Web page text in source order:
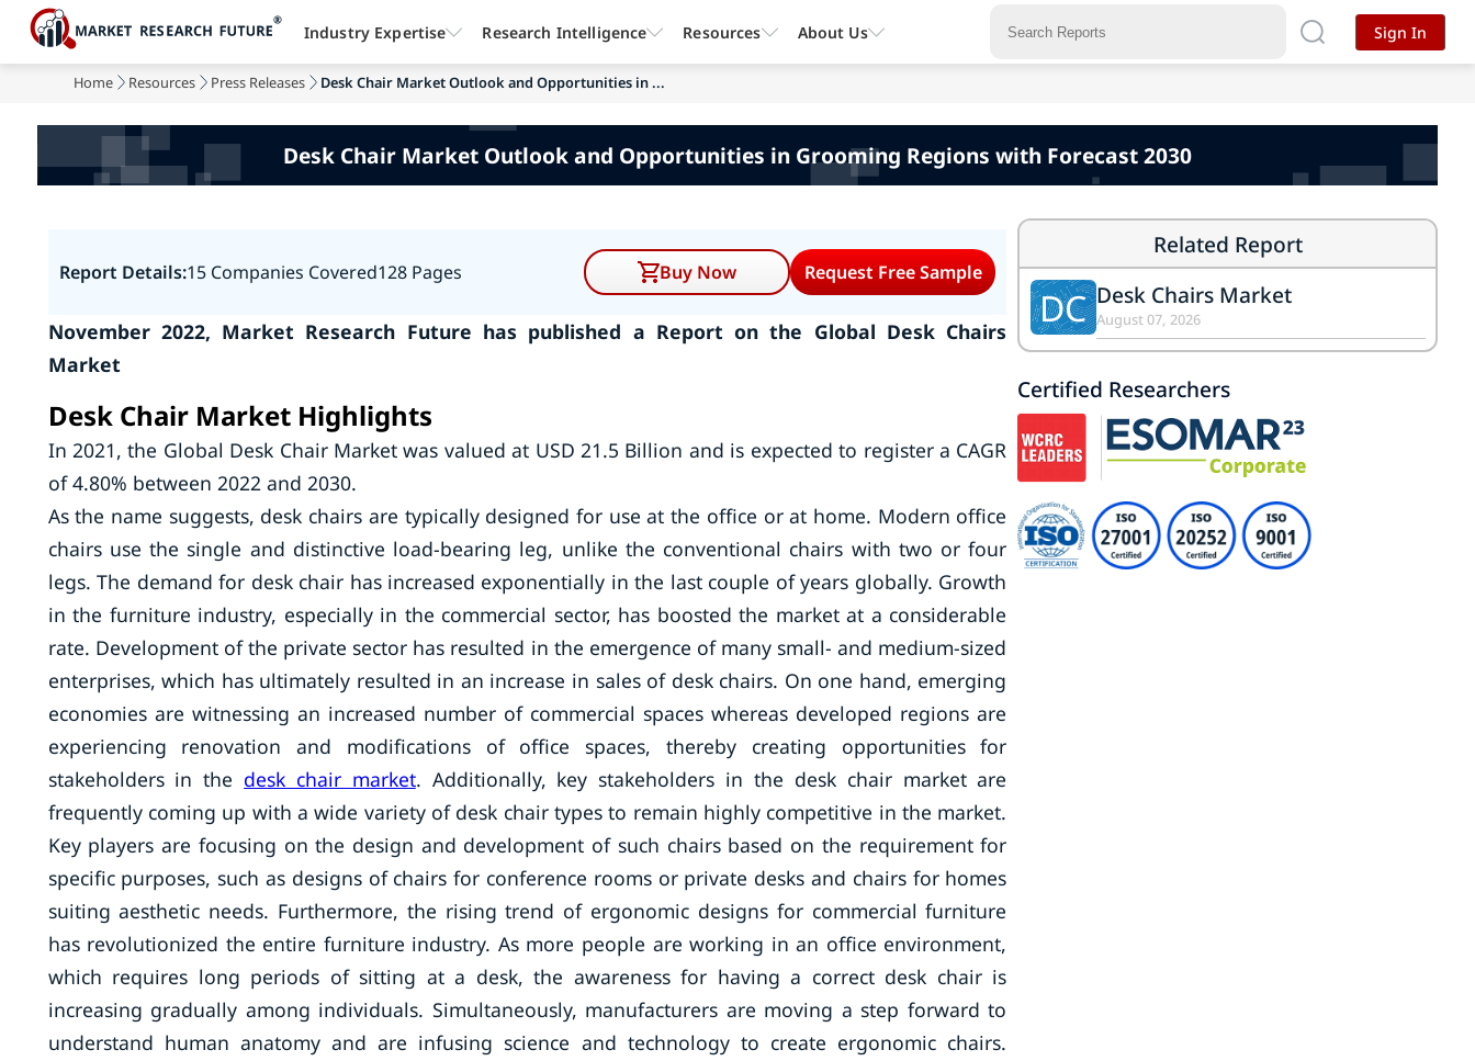
Home Resources Press Releases Desk Chair Market Outlook and Opportunities in ...
Desk Chair Market Outlook and Opportunities in Grooming Regions with Forecast 2030
Report Details:15 Companies Covered128 Pages Buy Now Request Free Sample
November 2022, Market Research Future has published a Report on the Global Desk Chairs
Market
Desk Chair Market Highlights
In 2021, the Global Desk Chair Market was valued at USD 21.5 Billion and is expected to register a CAGR
of 4.80% between 2022 and 2030.
As the name suggests, desk chairs are typically designed for use at the office or at home. Modern office
chairs use the single and distinctive load-bearing leg, unlike the conventional chairs with two or four
legs. The demand for desk chair has increased exponentially in the last couple of years globally. Growth
in the furniture industry, especially in the commercial sector, has boosted the market at a considerable
rate. Development of the private sector has resulted in the emergence of many small- and medium-sized
enterprises, which has ultimately resulted in an increase in sales of desk chairs. On one hand, emerging
economies are witnessing an increased number of commercial spaces whereas developed regions are
experiencing renovation and modifications of office spaces, thereby creating opportunities for
stakeholders in the desk chair market. Additionally, key stakeholders in the desk chair market are
frequently coming up with a wide variety of desk chair types to remain highly competitive in the market.
Key players are focusing on the design and development of such chairs based on the requirement for
specific purposes, such as designs of chairs for conference rooms or private desks and chairs for homes
suiting aesthetic needs. Furthermore, the rising trend of ergonomic designs for commercial furniture
has revolutionized the entire furniture industry. As more people are working in an office environment,
which requires long periods of sitting at a desk, the awareness for having a correct desk chair is
increasing gradually among individuals. Simultaneously, manufacturers are moving a step forward to
understand human anatomy and are infusing science and technology to create ergonomic chairs.
Related Report
DC Desk Chairs Market
August 07, 2026
Certified Researchers
Industry Expertise Research Intelligence Resources About Us Sign In